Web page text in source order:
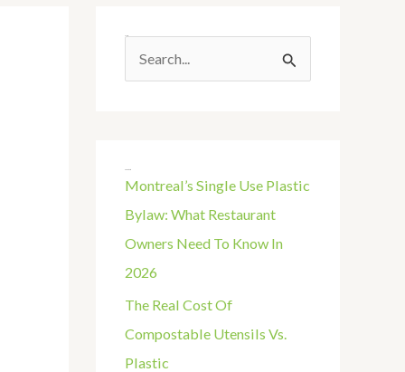
C
H
F
O
Montreal’s Single Use Plastic
Bylaw: What Restaurant
Owners Need To Know In
2026
The Real Cost Of
Compostable Utensils Vs.
Plastic